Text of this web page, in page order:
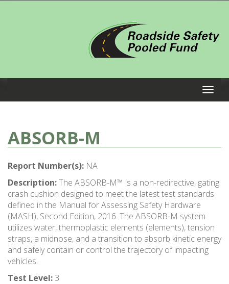
ABSORB-M
Report Number(s): NA
Description:The ABSORB-M™ is a non-redirective, gating
crash cushion designed to meet the latest test standards
defined in the Manual for Assessing Safety Hardware
(MASH), Second Edition, 2016. The ABSORB-M system
utilizes water, thermoplastic elements (elements), tension
straps, a midnose, and a transition to absorb kinetic energy
and safely contain or control the trajectory of impacting
vehicles.
Test Level: 3